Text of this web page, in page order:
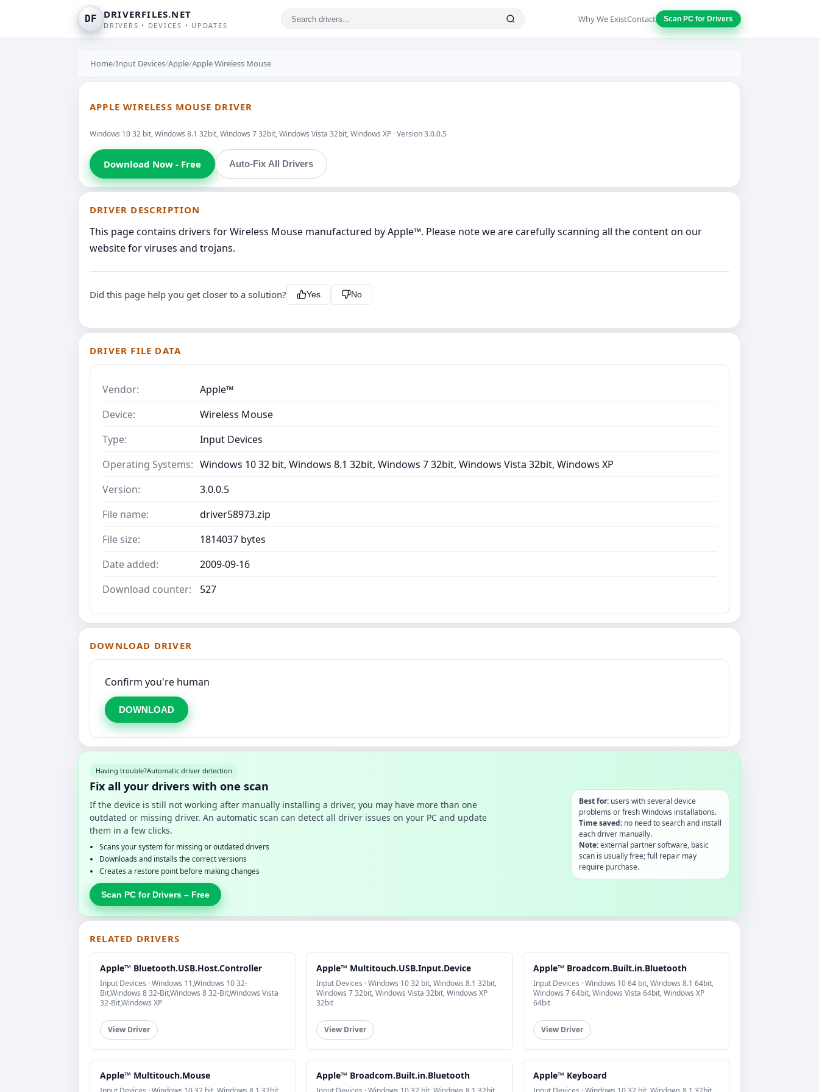
DF DRIVERFILES.NET
DRIVERS • DEVICES • UPDATES
Why We ExistContact Scan PC for Drivers
Home/Input Devices/Apple/Apple Wireless Mouse
APPLE WIRELESS MOUSE DRIVER
Windows 10 32 bit, Windows 8.1 32bit, Windows 7 32bit, Windows Vista 32bit, Windows XP · Version 3.0.0.5
Download Now - Free Auto-Fix All Drivers
DRIVER DESCRIPTION
This page contains drivers for Wireless Mouse manufactured by Apple™. Please note we are carefully scanning all the content on our
website for viruses and trojans.
Did this page help you get closer to a solution? Yes No
DRIVER FILE DATA
Vendor:
Apple™
Device:
Wireless Mouse
Type:
Input Devices
Operating Systems: Windows 10 32 bit, Windows 8.1 32bit, Windows 7 32bit, Windows Vista 32bit, Windows XP
Version:
3.0.0.5
File name:
driver58973.zip
File size:
1814037 bytes
Date added:
2009-09-16
Download counter:
527
DOWNLOAD DRIVER
Confirm you're human
DOWNLOAD
Having trouble?Automatic driver detection
Fix all your drivers with one scan
If the device is still not working after manually installing a driver, you may have more than one
outdated or missing driver. An automatic scan can detect all driver issues on your PC and update
them in a few clicks.
Scans your system for missing or outdated drivers
Downloads and installs the correct versions
Creates a restore point before making changes
Scan PC for Drivers – Free
Best for:users with several device
problems or fresh Windows installations.
Time saved:no need to search and install
each driver manually.
Note:external partner software, basic
scan is usually free; full repair may
require purchase.
RELATED DRIVERS
Apple™ Bluetooth.USB.Host.Controller
Input Devices · Windows 11,Windows 10 32-
Bit,Windows 8 32-Bit,Windows 8 32-Bit,Windows Vista
32-Bit,Windows XP
View Driver
Apple™ Multitouch.USB.Input.Device
Input Devices · Windows 10 32 bit, Windows 8.1 32bit,
Windows 7 32bit, Windows Vista 32bit, Windows XP
32bit
View Driver
Apple™ Broadcom.Built.in.Bluetooth
Input Devices · Windows 10 64 bit, Windows 8.1 64bit,
Windows 7 64bit, Windows Vista 64bit, Windows XP
64bit
View Driver
Apple™ Multitouch.Mouse Apple™ Broadcom.Built.in.Bluetooth Apple™ Keyboard